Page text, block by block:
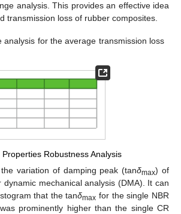
analysis. This provides an effective idea
transmission loss of rubber composites.
analysis for the average transmission loss
Robustness Analysis
variation of damping peak (tanδmax) of
dynamic mechanical analysis (DMA). It can
that the tanδmax for the single NBR
prominently higher than the single CR